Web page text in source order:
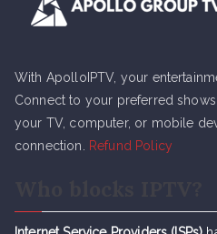
With ApolloIPTV, your
Connect to your preferred
your TV, computer, or mobile
connection.
Refund Policy